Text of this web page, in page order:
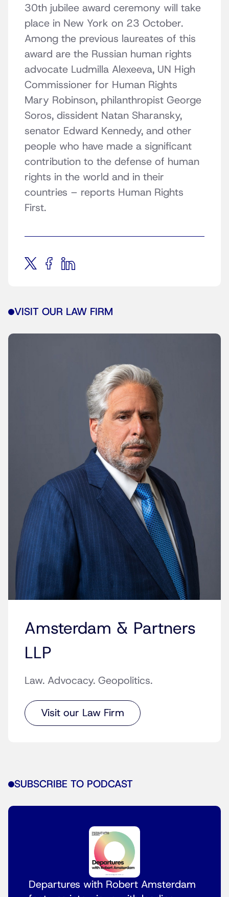
30th jubilee award ceremony will take
place in New York on 23 October.
Among the previous laureates of this
award are the Russian human rights
advocate Ludmilla Alexeeva, UN High
Commissioner for Human Rights
Mary Robinson, philanthropist George
Soros, dissident Natan Sharansky,
senator Edward Kennedy, and other
people who have made a significant
contribution to the defense of human
rights in the world and in their
countries – reports Human Rights
First.
VISIT OUR LAW FIRM
Amsterdam & Partners
LLP
Law. Advocacy. Geopolitics.
Visit our Law Firm
SUBSCRIBE TO PODCAST
Departures with Robert Amsterdam